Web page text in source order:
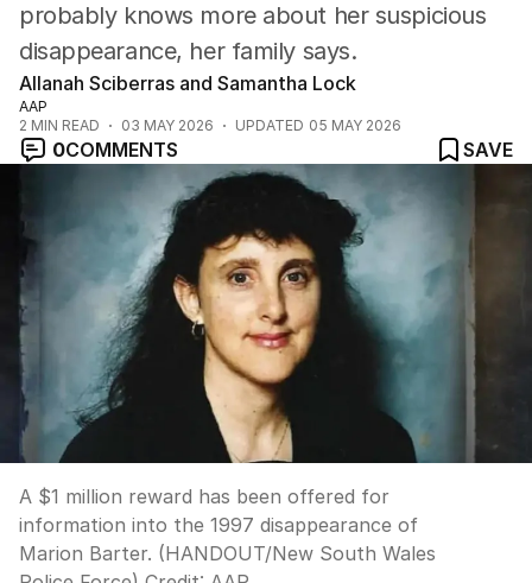
Northern Territory
probably knows more about her suspicious
disappearance, her family says.
Allanah Sciberras and Samantha Lock
AAP
2 MIN READ 03 MAY 2026 UPDATED 05 MAY 2026
0COMMENTS SAVE
A $1 million reward has been offered for
information into the 1997 disappearance of
Marion Barter. (HANDOUT/New South Wales